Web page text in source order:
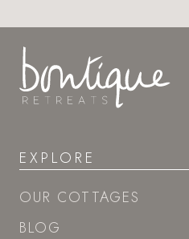
EXPLORE
OUR COTTAGES
BLOG